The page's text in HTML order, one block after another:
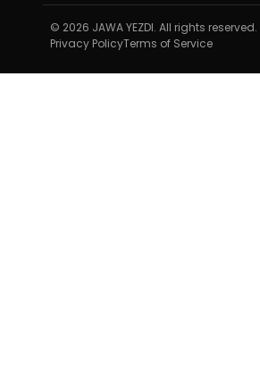
© 2026 JAWA YEZDI. All rights reserved.
Privacy PolicyTerms of Service